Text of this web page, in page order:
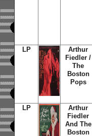
LP
Arthur
Fiedler /
The
Boston
Pops
LP
Arthur
Fiedler
And The
Boston